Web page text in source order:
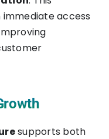
access
supports both